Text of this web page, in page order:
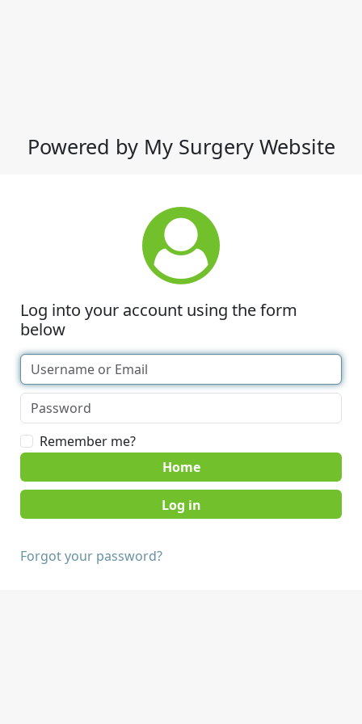
Powered by My Surgery Website
Log into your account using the form
below
Remember me?
Home
Forgot your password?